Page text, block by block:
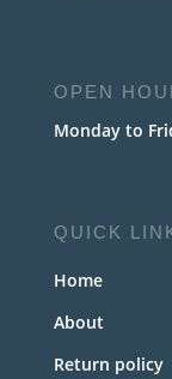
OPEN
Monday to
QUICK
Home
About
Return policy